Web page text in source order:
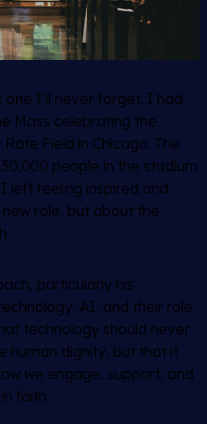
I’ll never forget. I had
Mass celebrating the
Field in Chicago. The
people in the stadium
left feeling inspired and
role, but about the
particularly his
AI, and their role
technology should never
human dignity, but that it
we engage, support, and
faith.